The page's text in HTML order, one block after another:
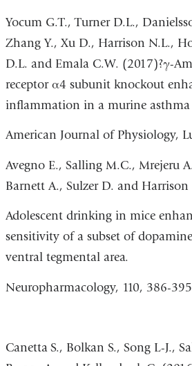
Yocum G.T., Turner D.L.,
Zhang Y., Xu D., Harrison N.L.,
D.L. and Emala C.W. (2017)?γ-
receptor α4 subunit knockout
inflammation in a murine asthma
American Journal of Physiology,
Avegno E., Salling M.C., Mrejeru
Barnett A., Sulzer D. and
Adolescent drinking in mice
sensitivity of a subset of
ventral tegmental area.
Neuropharmacology, 110, 386-
Canetta S., Bolkan S., Song L-J.,